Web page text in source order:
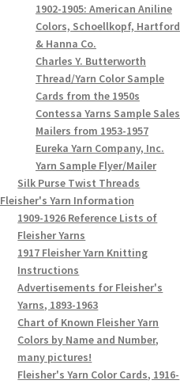
1902-1905: American Aniline
Colors, Schoellkopf, Hartford
& Hanna Co.
Charles Y. Butterworth
Thread/Yarn Color Sample
Cards from the 1950s
Contessa Yarns Sample Sales
Mailers from 1953-1957
Eureka Yarn Company, Inc.
Yarn Sample Flyer/Mailer
Silk Purse Twist Threads
Fleisher's Yarn Information
1909-1926 Reference Lists of
Fleisher Yarns
1917 Fleisher Yarn Knitting
Instructions
Advertisements for Fleisher's
Yarns, 1893-1963
Chart of Known Fleisher Yarn
Colors by Name and Number,
many pictures!
Fleisher's Yarn Color Cards, 1916-